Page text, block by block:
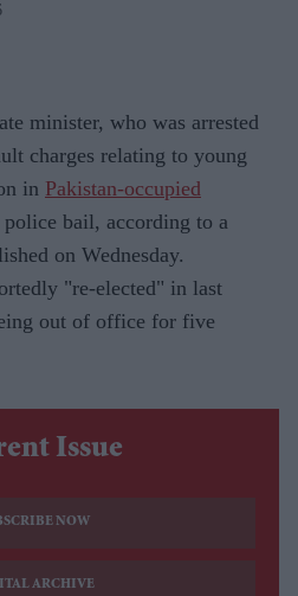
minister, who was arrested
charges relating to young
in Pakistan-occupied
bail, according to a
on Wednesday.
"re-elected" in last
out of office for five
Issue
NOW
ARCHIVE